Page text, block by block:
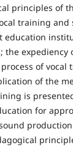
principles of
training
education
the expediency
of vocal
of the
is
for